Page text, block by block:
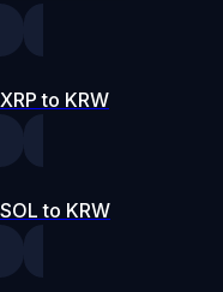
XRP to KRW
SOL to KRW